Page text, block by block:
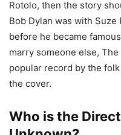
Rotolo, then the story
Bob Dylan was with Suze
before he became
marry someone else, The
popular record by the
the cover.
Who is the